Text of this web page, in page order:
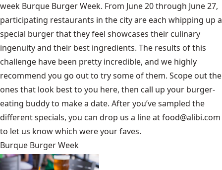
week Burque Burger Week. From June 20 through June 27,
participating restaurants in the city are each whipping up a
special burger that they feel showcases their culinary
ingenuity and their best ingredients. The results of this
challenge have been pretty incredible, and we highly
recommend you go out to try some of them. Scope out the
ones that look best to you here, then call up your burger-
eating buddy to make a date. After you’ve sampled the
different specials, you can drop us a line atfood@alibi.com
to let us know which were your faves.
Burque Burger Week